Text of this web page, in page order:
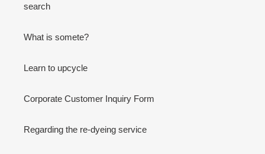
search
What is somete?
Learn to upcycle
Corporate Customer Inquiry Form
Regarding the re-dyeing service